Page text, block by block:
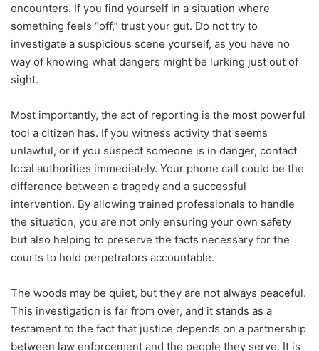
encounters. If you find yourself in a situation where
something feels “off,” trust your gut. Do not try to
investigate a suspicious scene yourself, as you have no
way of knowing what dangers might be lurking just out of
sight.
Most importantly, the act of reporting is the most powerful
tool a citizen has. If you witness activity that seems
unlawful, or if you suspect someone is in danger, contact
local authorities immediately. Your phone call could be the
difference between a tragedy and a successful
intervention. By allowing trained professionals to handle
the situation, you are not only ensuring your own safety
but also helping to preserve the facts necessary for the
courts to hold perpetrators accountable.
The woods may be quiet, but they are not always peaceful.
This investigation is far from over, and it stands as a
testament to the fact that justice depends on a partnership
between law enforcement and the people they serve. It is